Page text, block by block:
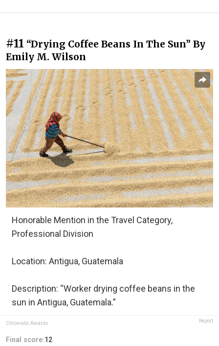
#11 “Drying Coffee Beans In The Sun” By
Emily M. Wilson
Honorable Mention in the Travel Category,
Professional Division
Location: Antigua, Guatemala
Description: “Worker drying coffee beans in the
sun in Antigua, Guatemala.”
Chromatic Awards Report
Final score:12